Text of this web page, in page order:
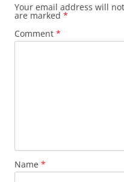
Your email address will
are marked *
Comment *
Name *